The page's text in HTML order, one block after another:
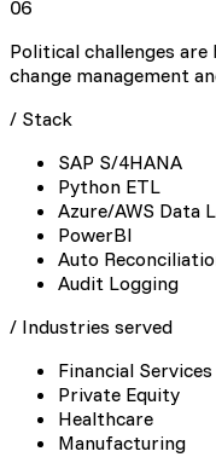
06
Political challenges
change management
/ Stack
SAP S/4HANA
Python ETL
Azure/AWS Data
PowerBI
Auto
Audit Logging
/ Industries served
Financial Services
Private Equity
Healthcare
Manufacturing